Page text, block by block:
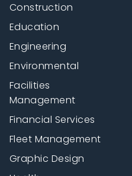
Construction
Education
Engineering
Environmental
Facilities
Management
Financial Services
Fleet Management
Graphic Design